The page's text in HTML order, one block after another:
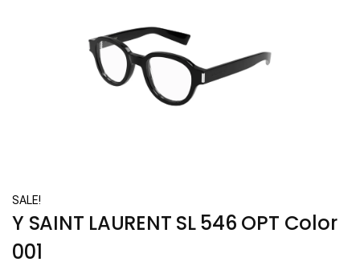
SALE!
Y SAINT LAURENT SL 546 OPT Color
001